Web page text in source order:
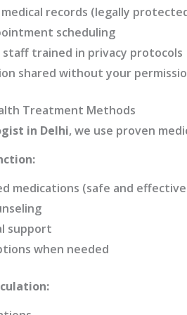
records (legally
scheduling
staff trained in privacy protocols
shared without your
Treatment Methods
in Delhi, we use proven
medications (safe and
support
when needed